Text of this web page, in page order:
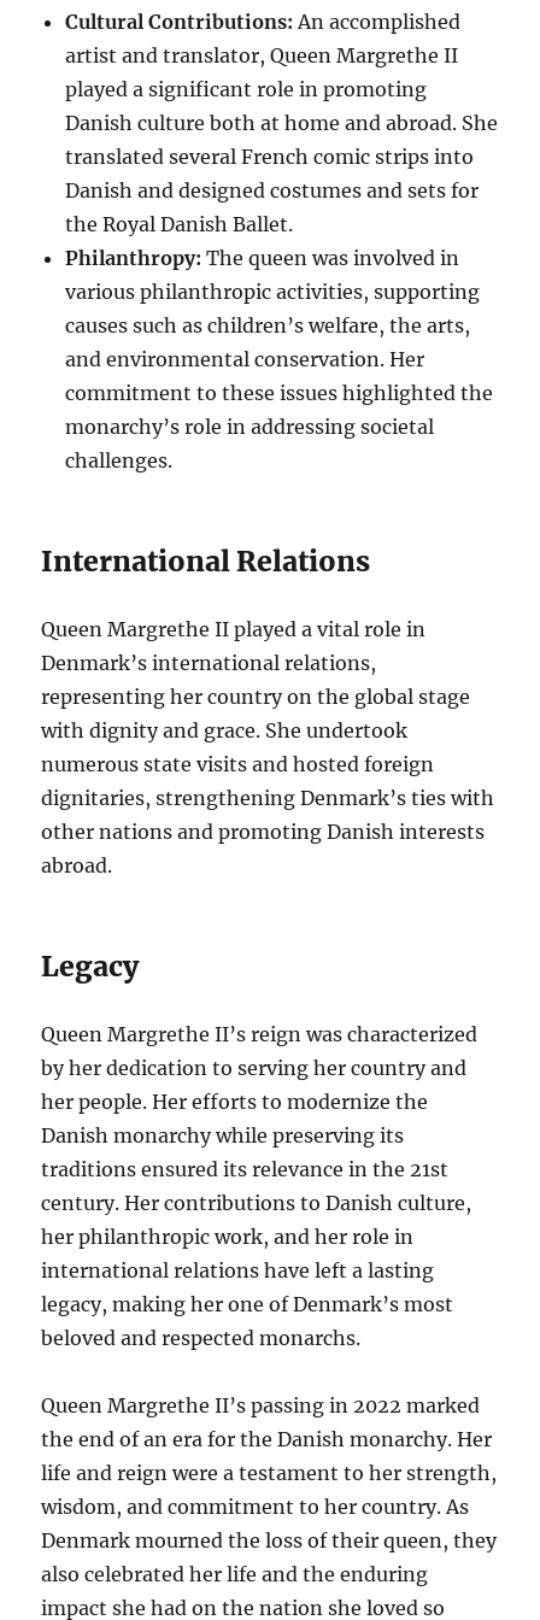
Cultural Contributions: An accomplished
artist and translator, Queen Margrethe II
played a significant role in promoting
Danish culture both at home and abroad. She
translated several French comic strips into
Danish and designed costumes and sets for
the Royal Danish Ballet.
Philanthropy: The queen was involved in
various philanthropic activities, supporting
causes such as children’s welfare, the arts,
and environmental conservation. Her
commitment to these issues highlighted the
monarchy’s role in addressing societal
challenges.
International Relations
Queen Margrethe II played a vital role in
Denmark’s international relations,
representing her country on the global stage
with dignity and grace. She undertook
numerous state visits and hosted foreign
dignitaries, strengthening Denmark’s ties with
other nations and promoting Danish interests
abroad.
Legacy
Queen Margrethe II’s reign was characterized
by her dedication to serving her country and
her people. Her efforts to modernize the
Danish monarchy while preserving its
traditions ensured its relevance in the 21st
century. Her contributions to Danish culture,
her philanthropic work, and her role in
international relations have left a lasting
legacy, making her one of Denmark’s most
beloved and respected monarchs.
Queen Margrethe II’s passing in 2022 marked
the end of an era for the Danish monarchy. Her
life and reign were a testament to her strength,
wisdom, and commitment to her country. As
Denmark mourned the loss of their queen, they
also celebrated her life and the enduring
impact she had on the nation she loved so